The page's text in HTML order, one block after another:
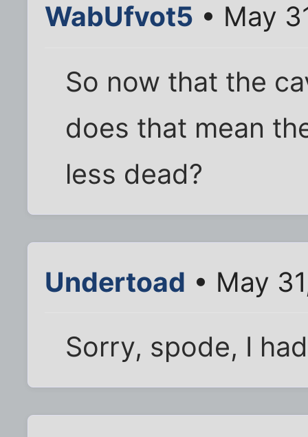
WabUfvot5 • May
So now that the
does that mean
less dead?
Undertoad • May
Sorry, spode, I